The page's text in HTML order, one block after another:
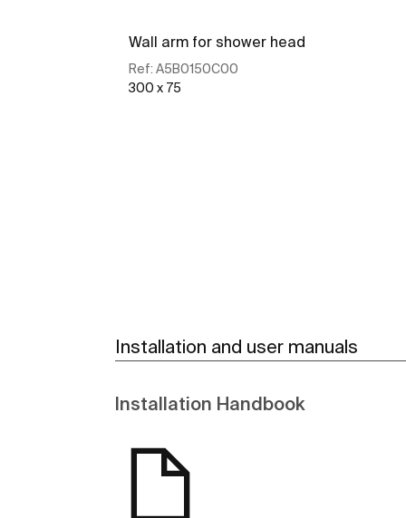
Wall arm for shower head
Ref: A5B0150C00
300 x 75
Installation and user manuals
Installation Handbook